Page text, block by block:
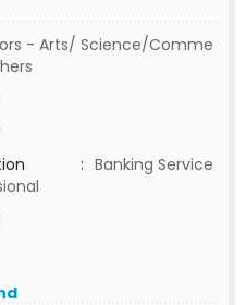
- Arts/ Science/Comme
: Banking Service